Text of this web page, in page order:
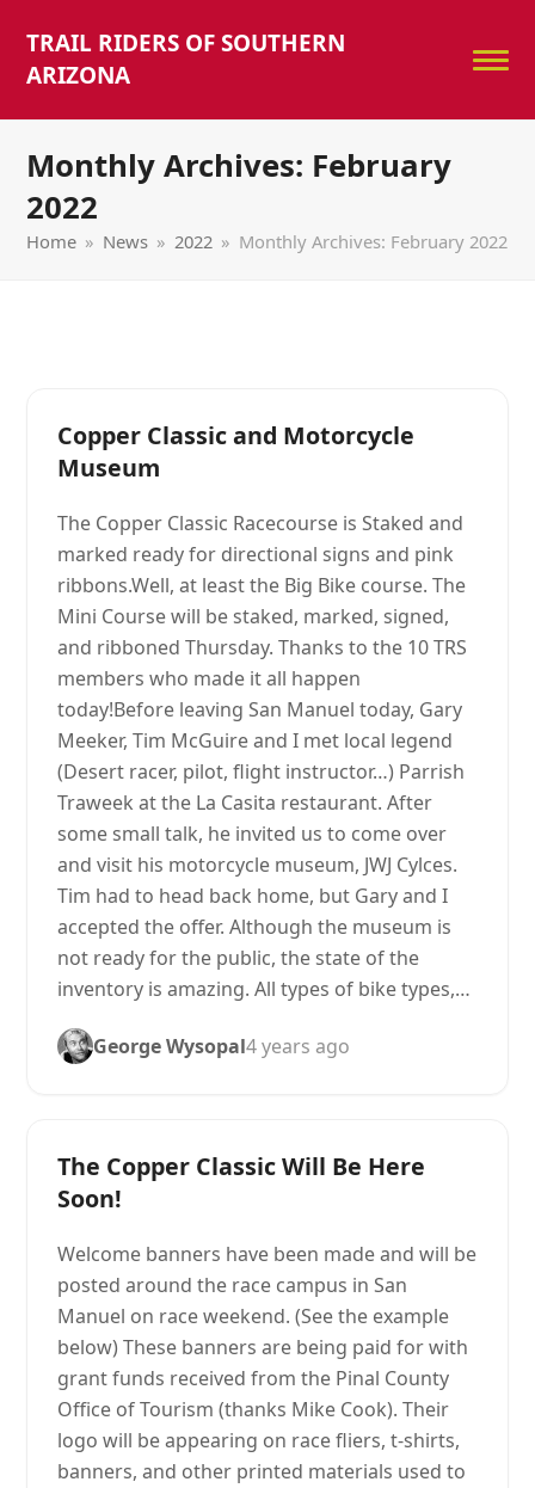
TRAIL RIDERS OF SOUTHERN
ARIZONA
Monthly Archives: February
2022
Home » News » 2022 » Monthly Archives: February 2022
Copper Classic and Motorcycle
Museum
The Copper Classic Racecourse is Staked and
marked ready for directional signs and pink
ribbons.Well, at least the Big Bike course. The
Mini Course will be staked, marked, signed,
and ribboned Thursday. Thanks to the 10 TRS
members who made it all happen
today!Before leaving San Manuel today, Gary
Meeker, Tim McGuire and I met local legend
(Desert racer, pilot, flight instructor…) Parrish
Traweek at the La Casita restaurant. After
some small talk, he invited us to come over
and visit his motorcycle museum, JWJ Cylces.
Tim had to head back home, but Gary and I
accepted the offer. Although the museum is
not ready for the public, the state of the
inventory is amazing. All types of bike types,…
George Wysopal4 years ago
The Copper Classic Will Be Here
Soon!
Welcome banners have been made and will be
posted around the race campus in San
Manuel on race weekend. (See the example
below) These banners are being paid for with
grant funds received from the Pinal County
Office of Tourism (thanks Mike Cook). Their
logo will be appearing on race fliers, t-shirts,
banners, and other printed materials used to